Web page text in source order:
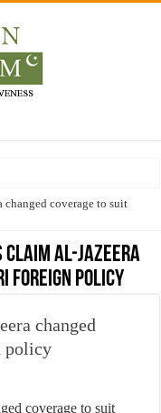
amid pandemic
in post-conflict settings by Dr.
Deceitful Hajj Agents By
changed coverage to suit
claim al-Jazeera
foreign policy
changed
policy
coverage to suit